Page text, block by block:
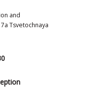
and
Tsvetochnaya